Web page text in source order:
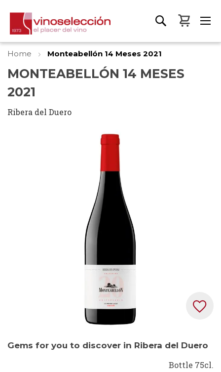
My
Home Monteabellón 14 Meses 2021
MONTEABELLÓN 14 MESES
2021
Ribera del Duero
to
Gems for you to discover in Ribera del Duero
Bottle 75cl.